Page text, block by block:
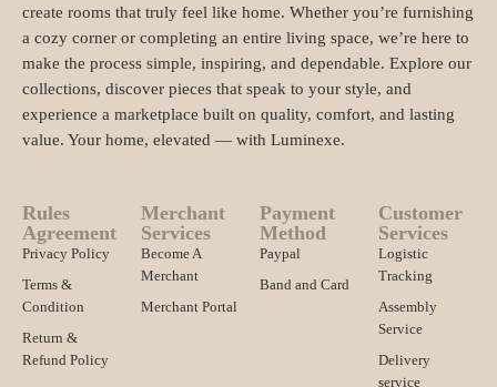
create rooms that truly feel like home. Whether you’re furnishing
a cozy corner or completing an entire living space, we’re here to
make the process simple, inspiring, and dependable. Explore our
collections, discover pieces that speak to your style, and
experience a marketplace built on quality, comfort, and lasting
value. Your home, elevated — with Luminexe.
Rules
Agreement
Privacy Policy
Terms &
Condition
Return &
Refund Policy
Merchant
Services
Become A
Merchant
Merchant Portal
Payment
Method
Paypal
Band and Card
Customer
Services
Logistic
Tracking
Assembly
Service
Delivery
service